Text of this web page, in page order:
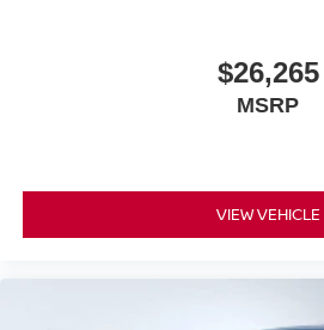
$26,265
MSRP
VIEW VEHICLE